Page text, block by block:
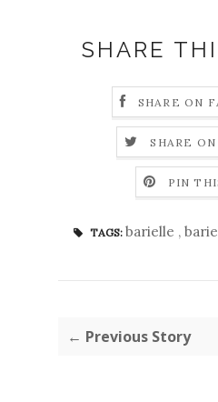
SHARE
SHARE ON
SHARE
PIN
TAGS: barielle ,
← Previous Story